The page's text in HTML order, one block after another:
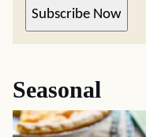
Subscribe Now
Seasonal